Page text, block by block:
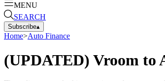
MENU
SEARCH
Subscribe▴
Home>Auto Finance
(UPDATED) Vroom to